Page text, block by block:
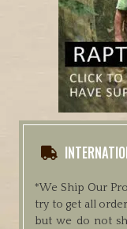
*We Ship Our
try to get all
but we do not